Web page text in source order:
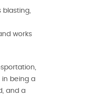
blasting,
works
in being a
and a